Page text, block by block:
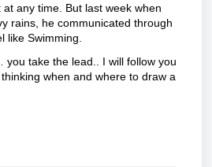
any time. But last week when
rains, he communicated through
like Swimming.
take the lead.. I will follow you
when and where to draw a